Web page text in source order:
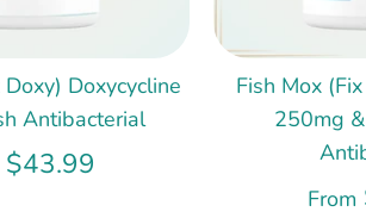
Doxycycline
Antibacterial
$43.99
Fish Mox
250mg
From